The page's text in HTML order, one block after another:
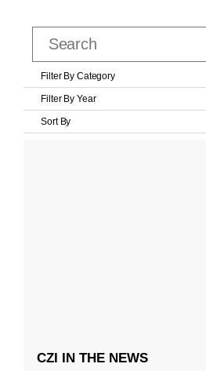
Filter By Category
Filter By Year
Sort By
CZI IN THE NEWS